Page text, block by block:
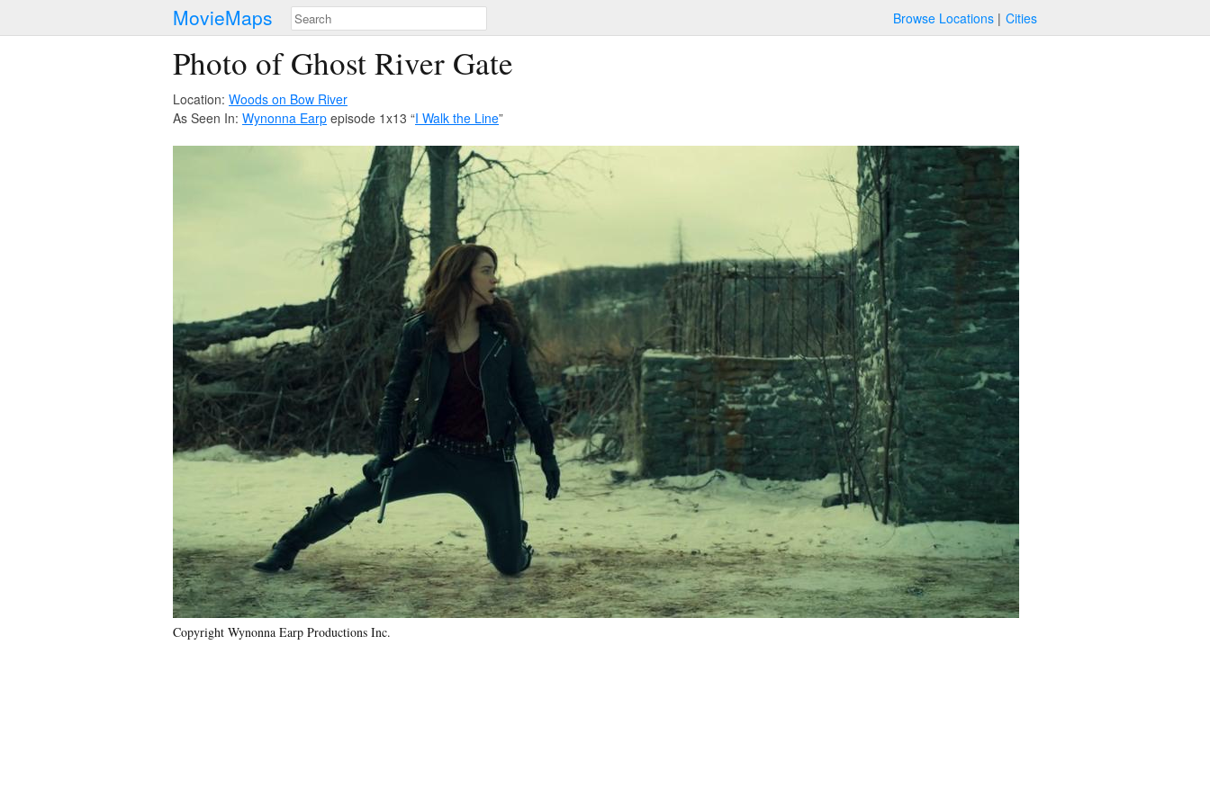
MovieMaps Browse Locations Cities
Photo of Ghost River Gate
Location: Woods on Bow River
As Seen In: Wynonna Earp episode 1x13 “I Walk the Line”
Copyright Wynonna Earp Productions Inc.